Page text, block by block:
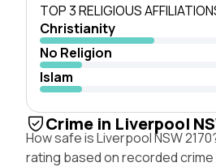
TOP 3 RELIGIOUS
Christianity
No Religion
Islam
Crime in Liverpool
How safe is Liverpool NSW
rating based on recorded